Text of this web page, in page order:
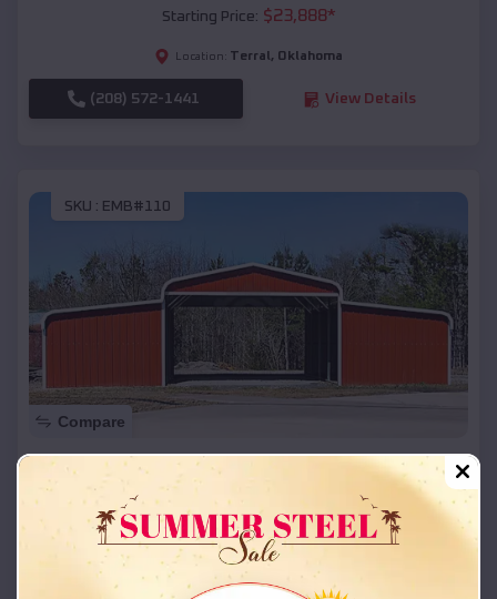
Starting Price: $23,888*
Location: Terral , Oklahoma
(208) 572-1441 View Details
SKU : EMB#110
Compare
42x26x12 Regular Roof Barn
Starting Price:
Location: Terral,Oklahoma
(208) 572-1441 View Details